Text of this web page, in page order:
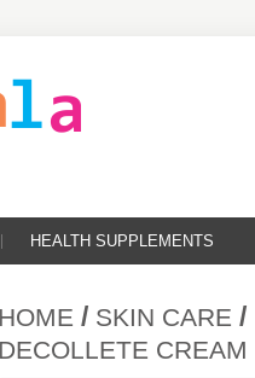
HEALTH SUPPLEMENTS
HOME / SKIN CARE /
DECOLLETE